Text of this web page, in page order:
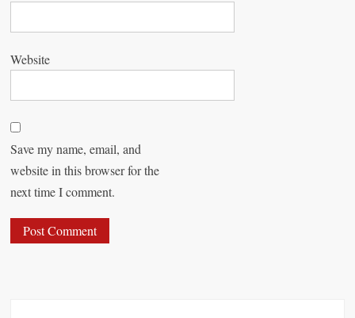
Website
Save my name, email, and
website in this browser for the
next time I comment.